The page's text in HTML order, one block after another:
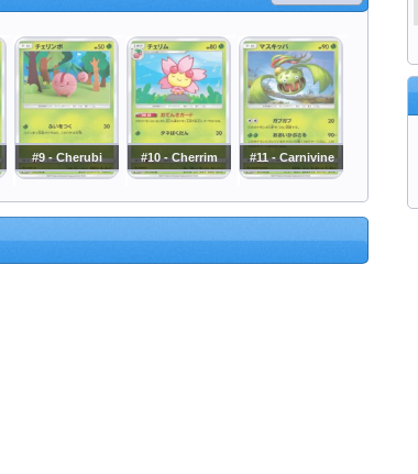
#9 - Cherubi #10 - Cherrim #11 - Carnivine